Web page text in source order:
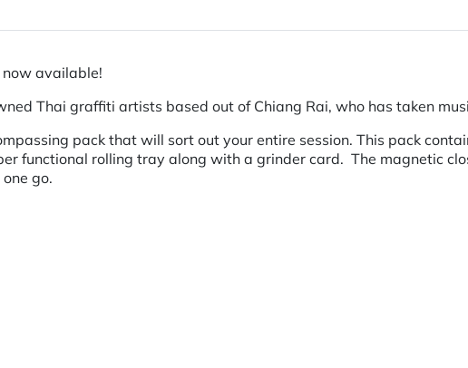
available!
Thai graffiti artists based out of Chiang Rai, who has taken
pack that will sort out your entire session. This pack
functional rolling tray along with a grinder card. The magnetic
go.